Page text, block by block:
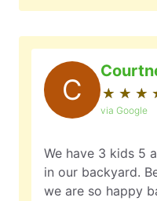
C ★ ★ ★
☆ ☆ ☆
via Google
We have 3 kids 5
in our backyard.
we are so happy